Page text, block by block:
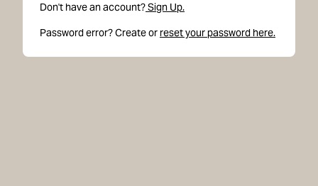
Don't have an account?Sign Up.
Password error? Create or reset your password here.